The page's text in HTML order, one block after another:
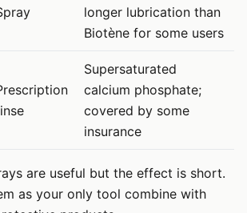
longer lubrication than
Biotène for some users
Supersaturated
calcium phosphate;
covered by some
insurance
are useful but the effect is short.
as your only tool combine with